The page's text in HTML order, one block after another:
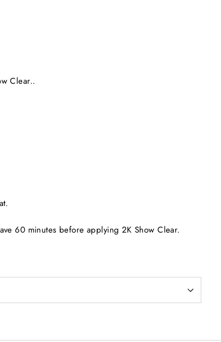
Clear..
60 minutes before applying 2K Show Clear.